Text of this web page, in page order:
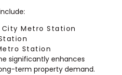
Metro Station
Station
significantly enhances
term property demand.